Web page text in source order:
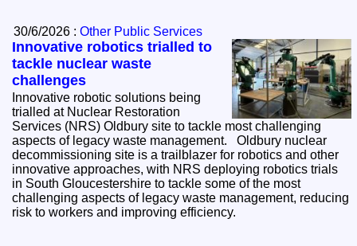
30/6/2026 :Other Public Services
Innovative robotics trialled to
tackle nuclear waste
challenges
Innovative robotic solutions being
trialled at Nuclear Restoration
Services (NRS) Oldbury site to tackle most challenging
aspects of legacy waste management. Oldbury nuclear
decommissioning site is a trailblazer for robotics and other
innovative approaches, with NRS deploying robotics trials
in South Gloucestershire to tackle some of the most
challenging aspects of legacy waste management, reducing
risk to workers and improving efficiency.